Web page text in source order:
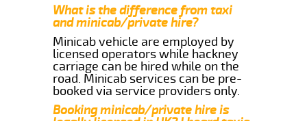
What is the difference from taxi
and minicab/private hire?
Minicab vehicle are employed by
licensed operators while hackney
carriage can be hired while on the
road. Minicab services can be pre-
booked via service providers only.
Booking minicab/private hire is